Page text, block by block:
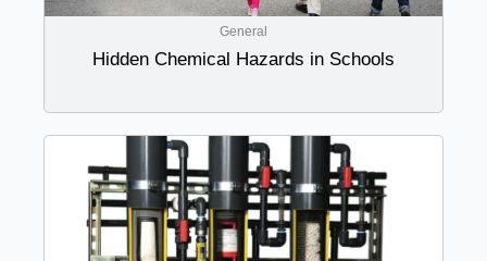
General
Hidden Chemical Hazards in Schools